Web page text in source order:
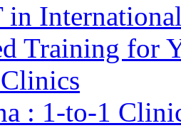
in
Training for
: 1-to-1